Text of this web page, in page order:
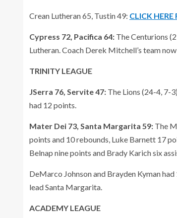
Crean Lutheran 65, Tustin 49: CLICK
Cypress 72, Pacifica 64: The Centurions
Lutheran. Coach Derek Mitchell’s team
TRINITY LEAGUE
JSerra 76, Servite 47: The Lions (24-4, 7-
had 12 points.
Mater Dei 73, Santa Margarita 59: The
points and 10 rebounds, Luke Barnett 17
Belnap nine points and Brady Karich six
DeMarco Johnson and Brayden Kyman
lead Santa Margarita.
ACADEMY LEAGUE